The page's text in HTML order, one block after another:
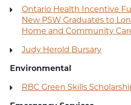
Ontario Health Incentive
New PSW Graduates to
Home and Community
Judy Herold Bursary
Environmental
RBC Green Skills